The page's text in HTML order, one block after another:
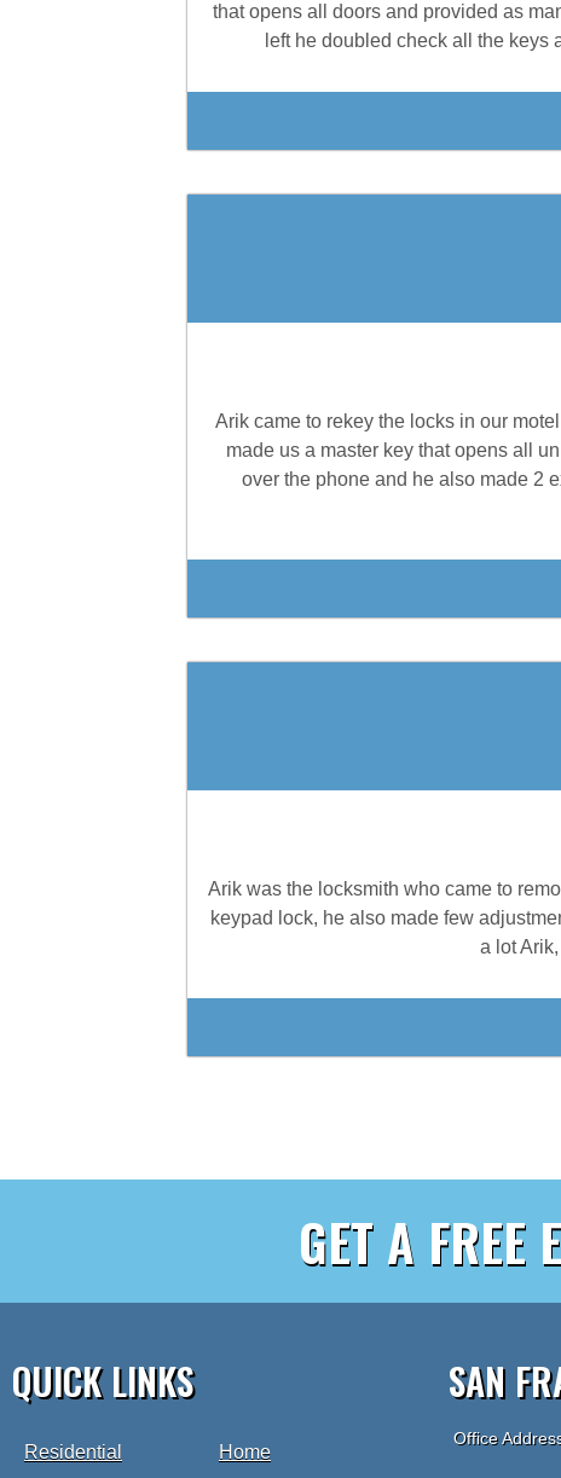
that opens all doors and provided as
left he doubled check all the keys
Arik came to rekey the locks in our
made us a master key that opens all
over the phone and he also made 2
Arik was the locksmith who came to
keypad lock, he also made few
a lot
GET A FREE
QUICK LINKS
Residential Home
SAN
Office